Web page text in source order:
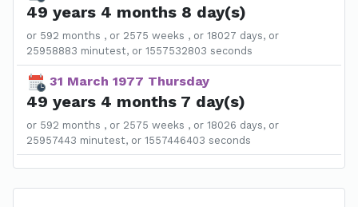
49 years 4 months 8 day(s)
or 592 months , or 2575 weeks , or 18027 days, or
25958883 minutest, or 1557532803 seconds
31 March 1977 Thursday
49 years 4 months 7 day(s)
or 592 months , or 2575 weeks , or 18026 days, or
25957443 minutest, or 1557446403 seconds